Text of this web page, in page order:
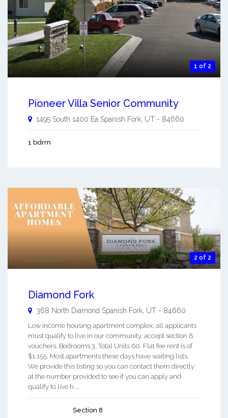
1 of 2
Pioneer Villa Senior Community
1495 South 1400 Ea Spanish Fork UT - 84660
1 bdrm
2 of 2
Diamond Fork
368 North Diamond Spanish Fork, UT - 84660
Low income housing apartment complex, all applicants
must qualify to live in our community, accept section 8
vouchers. Bedrooms 3, Total Units 60. Flat fee rent is of
$1,155. Most apartments these days have waiting lists.
We provide this listing so you can contact them directly
at the number provided to see if you can apply and
qualify to live h ...
Section 8